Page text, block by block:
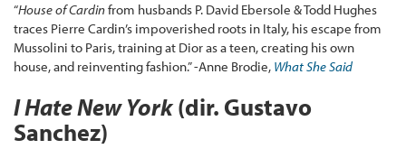
“House of Cardinfrom husbands P. David Ebersole & Todd Hughes
traces Pierre Cardin’s impoverished roots in Italy, his escape from
Mussolini to Paris, training at Dior as a teen, creating his own
house, and reinventing fashion.” -Anne Brodie, What She Said
I Hate New York(dir. Gustavo
Sanchez)